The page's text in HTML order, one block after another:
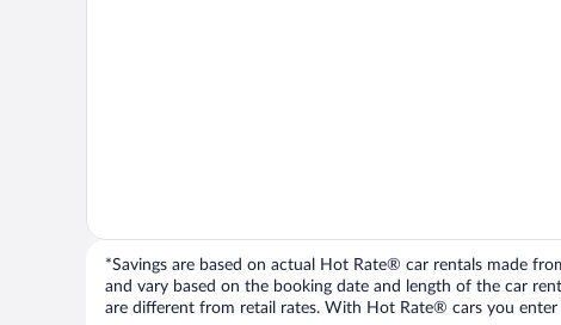
*Savings are based on actual Hot Rate® car rentals made
and vary based on the booking date and length of the car
are different from retail rates. With Hot Rate® cars you enter